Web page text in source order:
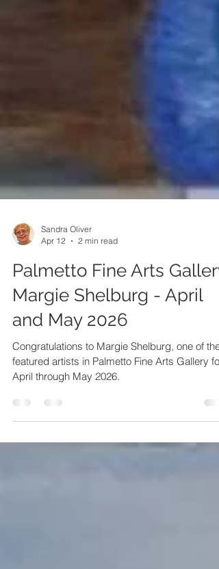
Sandra Oliver
Apr 12
2 min read
Palmetto Fine Arts
Margie Shelburg - April
and May 2026
Congratulations to Margie Shelburg, one of the
April through May 2026.